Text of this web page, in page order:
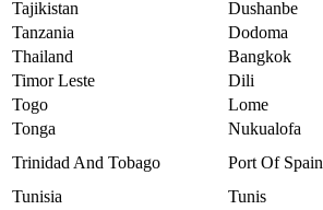
Tajikistan
Dushanbe
Tanzania
Dodoma
Thailand
Bangkok
Timor Leste
Dili
Togo
Lome
Tonga
Nukualofa
Trinidad And Tobago
Port Of Spain
Tunisia
Tunis